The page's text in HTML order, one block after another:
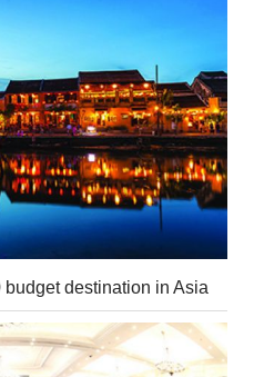
destination in Asia